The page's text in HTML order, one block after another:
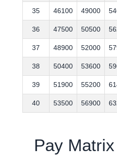
35 46100 49000
36 47500 50500
37 48900 52000
38 50400 53600
39 51900 55200
40 53500 56900
Pay